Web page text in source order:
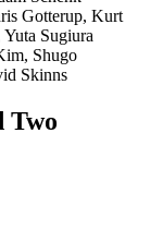
Gotterup, Kurt
Sugiura
Shugo
Skinns
Two